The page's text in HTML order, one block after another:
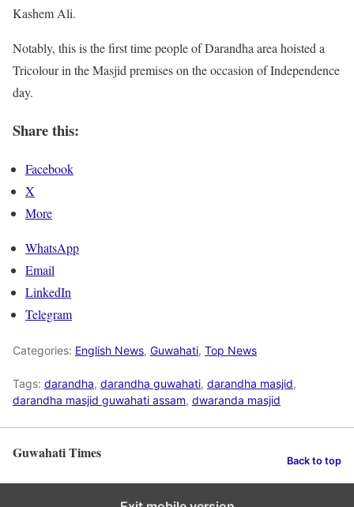
Kashem Ali.
Notably, this is the first time people of Darandha area hoisted a
Tricolour in the Masjid premises on the occasion of Independence
day.
Share this:
Facebook
X
More
WhatsApp
Email
LinkedIn
Telegram
Categories: English News, Guwahati, Top News
Tags: darandha, darandha guwahati, darandha masjid,
darandha masjid guwahati assam, dwaranda masjid
Guwahati Times Back to top